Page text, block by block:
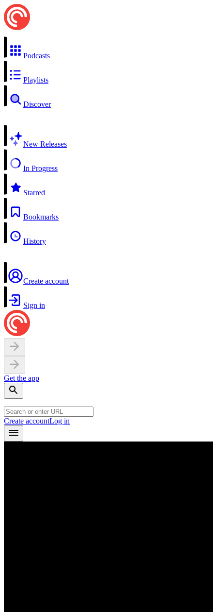
Podcasts
Playlists
Discover
New Releases
In Progress
Starred
Bookmarks
History
Create account
Sign in
Get the app
Create accountLog in